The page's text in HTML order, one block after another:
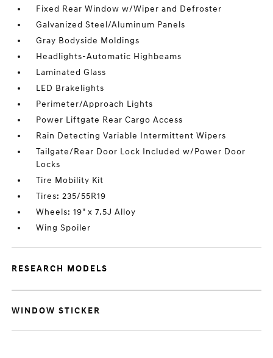
Fixed Rear Window w/Wiper and Defroster
Galvanized Steel/Aluminum Panels
Gray Bodyside Moldings
Headlights-Automatic Highbeams
Laminated Glass
LED Brakelights
Perimeter/Approach Lights
Power Liftgate Rear Cargo Access
Rain Detecting Variable Intermittent Wipers
Tailgate/Rear Door Lock Included w/Power Door
Locks
Tire Mobility Kit
Tires: 235/55R19
Wheels: 19" x 7.5J Alloy
Wing Spoiler
RESEARCH MODELS
WINDOW STICKER